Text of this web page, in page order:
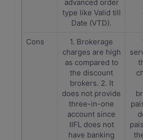
advanced order
type like Valid till
Date (VTD).
Cons
1. Brokerage
charges are high
as compared to
the discount
brokers. 2. It
does not provide
three-in-one
account since
IIFL does not
have banking